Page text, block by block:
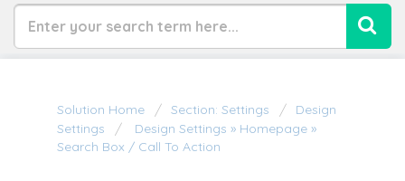
Solution Home Section: Settings
Design
Settings
Design Settings » Homepage »
Search Box / Call To Action